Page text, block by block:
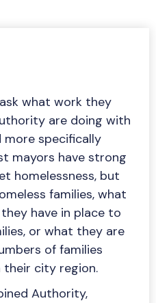
what work they
are doing with
more specifically
mayors have strong
homelessness, but
families, what
have in place to
or what they are
of families
their city region.
Authority,